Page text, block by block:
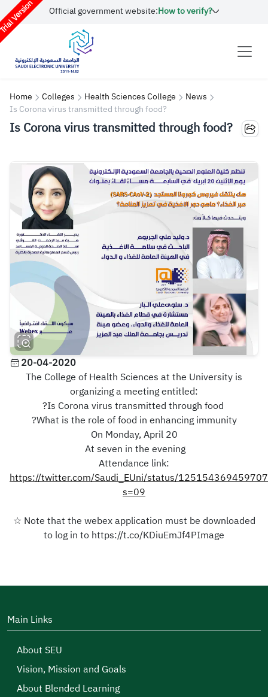
Version Official government website:How to verify?
Home Colleges Health Sciences College
News
Is Corona virus transmitted through food?
Is Corona virus transmitted through food?
20-04-2020
The College of Health Sciences at the University is
organizing a meeting entitled:
?Is Corona virus transmitted through food
?What is the role of food in enhancing immunity
On Monday, April 20
At seven in the evening
Attendance link:
https://twitter.com/Saudi_EUni/status/
s=09
☆ Note that the webex application must be downloaded
to log in to https://t.co/KDiuEmJf4PImage
Main Links
About SEU
Vision, Mission and Goals
About Blended Learning